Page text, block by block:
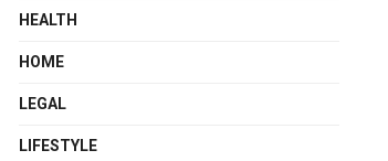
HEALTH
HOME
LEGAL
LIFESTYLE